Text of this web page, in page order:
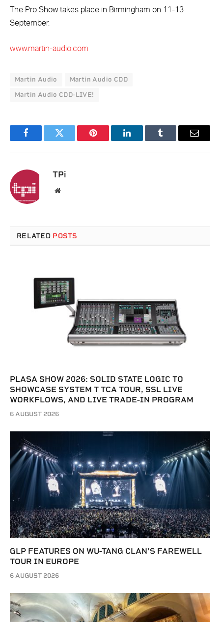
The Pro Show takes place in Birmingham on 11-13
September.
www.martin-audio.com
Martin Audio Martin Audio CDD
Martin Audio CDD-LIVE!
FacebookTwitter Pinterest LinkedInTumblr Email
TPi
Website
RELATED POSTS
PLASA SHOW 2026: SOLID STATE LOGIC TO
SHOWCASE SYSTEM T TCA TOUR, SSL LIVE
WORKFLOWS, AND LIVE TRADE-IN PROGRAM
6 AUGUST 2026
GLP FEATURES ON WU-TANG CLAN’S FAREWELL
TOUR IN EUROPE
6 AUGUST 2026